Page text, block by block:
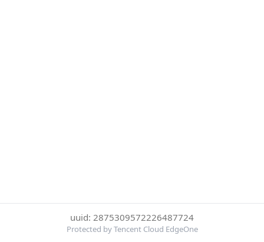
uuid: 2875309572226487724
Protected by Tencent Cloud EdgeOne